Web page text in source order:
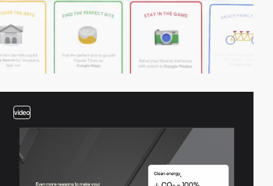
video